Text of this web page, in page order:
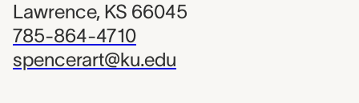
Lawrence, KS 66045
785-864-4710
spencerart@ku.edu